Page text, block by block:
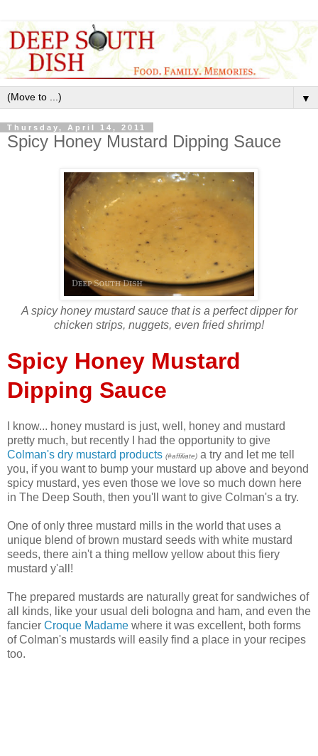
▼
Thursday, April 14, 2011
Spicy Honey Mustard Dipping Sauce
A spicy honey mustard sauce that is a perfect dipper for
chicken strips, nuggets, even fried shrimp!
Spicy Honey Mustard
Dipping Sauce
I know... honey mustard is just, well, honey and mustard
pretty much, but recently I had the opportunity to give
Colman's dry mustard products (#affiliate) a try and let me tell
you, if you want to bump your mustard up above and beyond
spicy mustard, yes even those we love so much down here
in The Deep South, then you'll want to give Colman's a try.
One of only three mustard mills in the world that uses a
unique blend of brown mustard seeds with white mustard
seeds, there ain't a thing mellow yellow about this fiery
mustard y'all!
The prepared mustards are naturally great for sandwiches of
all kinds, like your usual deli bologna and ham, and even the
fancier Croque Madame where it was excellent, both forms
of Colman's mustards will easily find a place in your recipes
too.